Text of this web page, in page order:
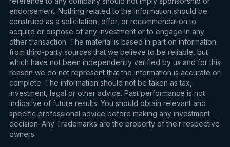
endorsement. Nothing related to the information should be
construed as a solicitation, offer, or recommendation to
acquire or dispose of any investment or to engage in any
other transaction. The material is based in part on information
from third-party sources that we believe to be reliable, but
which have not been independently verified by us and for this
reason we do not represent that the information is accurate or
complete. The information should not be taken as tax,
investment, legal or other advice. Past performance is not
indicative of future results. You should obtain relevant and
specific professional advice before making any investment
decision. Any Trademarks are the property of their respective
owners.